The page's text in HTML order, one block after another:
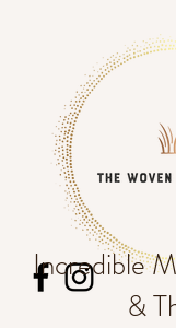
Incredible
&